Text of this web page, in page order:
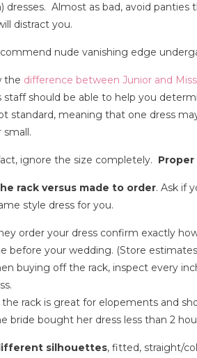
dresses. Almost as bad, avoid panties
distract you.
nude vanishing edge
the difference between Junior and
staff should be able to help you
standard, meaning that one dress
small.
ignore the size completely.
rack versus made to order. Ask if
style dress for you.
order your dress confirm exactly
before your wedding. (Store
buying off the rack, inspect every
the rack is great for elopements and
bride bought her dress less than 2
silhouettes, fitted, straight/